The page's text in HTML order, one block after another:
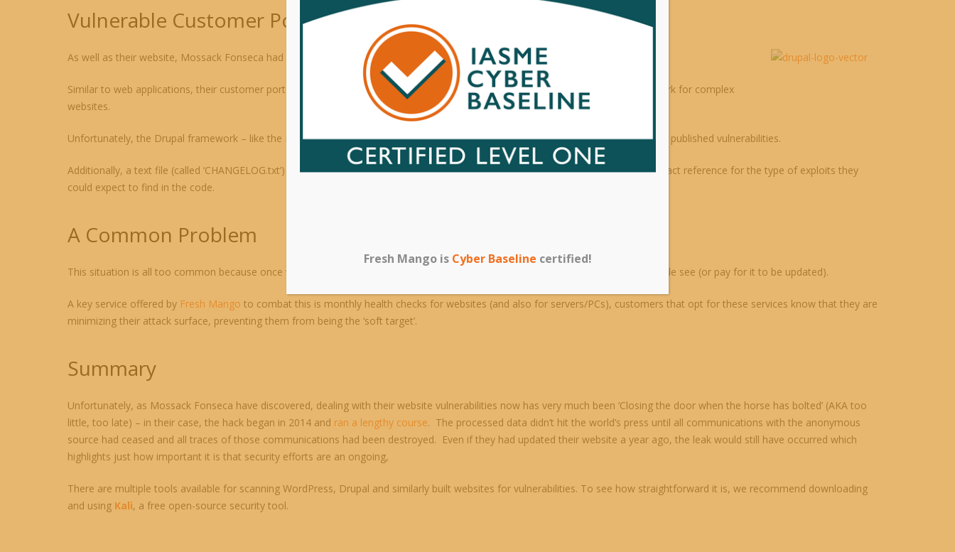
Vulnerable Customer Portal
As well as their website, Mossack Fonseca had a customer portal that gave access to large amounts of sensitive customer data.
Similar to web applications, their customer portal was built on top of a framework – in this case, ‘Drupal’ – an often-used framework for complex
websites.
Unfortunately, the Drupal framework – like the Revolution Slider – was seriously out of date, using a version (7.23) with known and published vulnerabilities.
Additionally, a text file (called ‘CHANGELOG.txt’) containing version information about Drupal was left in place, giving hackers an exact reference for the type of exploits they
could expect to find in the code.
A Common Problem
This situation is all too common because once websites are built, companies seldom want to update the coding behind what people see (or pay for it to be updated).
A key service offered by Fresh Mango to combat this is monthly health checks for websites (and also for servers/PCs), customers that opt for these services know that they are
minimizing their attack surface, preventing them from being the ‘soft target’.
Summary
Unfortunately, as Mossack Fonseca have discovered, dealing with their website vulnerabilities now has very much been ‘Closing the door when the horse has bolted’ (AKA too
little, too late) – in their case, the hack began in 2014 and ran a lengthy course. The processed data didn’t hit the world’s press until all communications with the anonymous
source had ceased and all traces of those communications had been destroyed. Even if they had updated their website a year ago, the leak would still have occurred which
highlights just how important it is that security efforts are an ongoing,
There are multiple tools available for scanning WordPress, Drupal and similarly built websites for vulnerabilities. To see how straightforward it is, we recommend downloading
and using Kali, a free open-source security tool.
Fresh Mango is Cyber Baseline certified!